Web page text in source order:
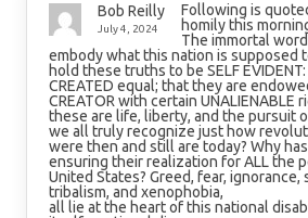
Bob Reilly
July 4, 2024
Following is
homily this
The immortal
embody what this nation is supposed
hold these truths to be SELF
CREATED equal; that they are
CREATOR with certain UNALIENABLE
these are life, liberty, and the pursuit
we all truly recognize just how
were then and still are today? Why
ensuring their realization for ALL the
United States? Greed, fear,
tribalism, and xenophobia,
all lie at the heart of this national